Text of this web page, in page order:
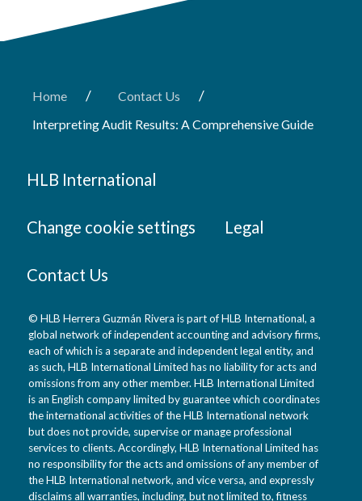
Home / Contact Us /
Interpreting Audit Results: A Comprehensive Guide
HLB International
Change cookie settings Legal
Contact Us
© HLB Herrera Guzmán Rivera is part of HLB International, a
global network of independent accounting and advisory firms,
each of which is a separate and independent legal entity, and
as such, HLB International Limited has no liability for acts and
omissions from any other member. HLB International Limited
is an English company limited by guarantee which coordinates
the international activities of the HLB International network
but does not provide, supervise or manage professional
services to clients. Accordingly, HLB International Limited has
no responsibility for the acts and omissions of any member of
the HLB International network, and vice versa, and expressly
disclaims all warranties, including, but not limited to, fitness